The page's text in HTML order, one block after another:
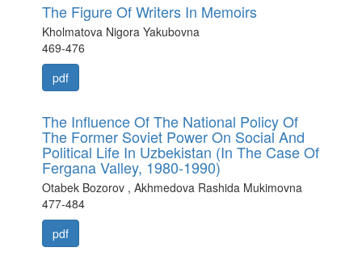
The Figure Of Writers In Memoirs
Kholmatova Nigora Yakubovna
469-476
pdf
The Influence Of The National Policy Of
The Former Soviet Power On Social And
Political Life In Uzbekistan (In The Case Of
Fergana Valley, 1980-1990)
Otabek Bozorov , Akhmedova Rashida Mukimovna
477-484
pdf